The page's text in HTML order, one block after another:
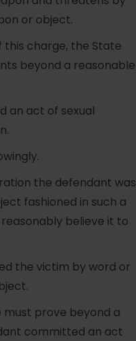
or object.
charge, the State
beyond a reasonable
an act of sexual
the defendant was
fashioned in such a
believe it to
the victim by word or
prove beyond a
committed an act